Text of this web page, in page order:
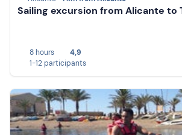
Sailing excursion from Alicante to
8 hours
4,9
1-12 participants